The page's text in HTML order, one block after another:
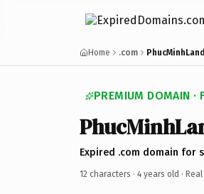
Home .com
PREMIUM DOMAIN ·
Expired .com domain for
12 characters · 4 years old ·